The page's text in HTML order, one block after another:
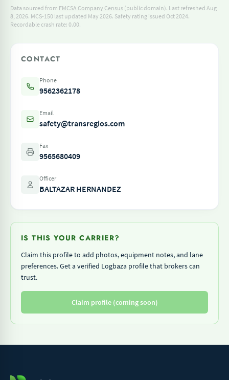
Data sourced from FMCSA Company Census (public domain). Last refreshed Aug
8, 2026. MCS-150 last updated May 2026. Safety rating issued Oct 2024.
Recordable crash rate: 0.00.
CONTACT
Phone
9562362178
Email
safety@transregios.com
Fax
9565680409
Officer
BALTAZAR HERNANDEZ
IS THIS YOUR CARRIER?
Claim this profile to add photos, equipment notes, and lane
preferences. Get a verified Logbaza profile that brokers can
trust.
Claim profile (coming soon)